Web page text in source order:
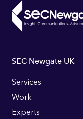
Footer
Links
SEC Newgate UK
Services
Work
Experts